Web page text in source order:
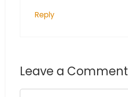
Reply
Leave a Comment